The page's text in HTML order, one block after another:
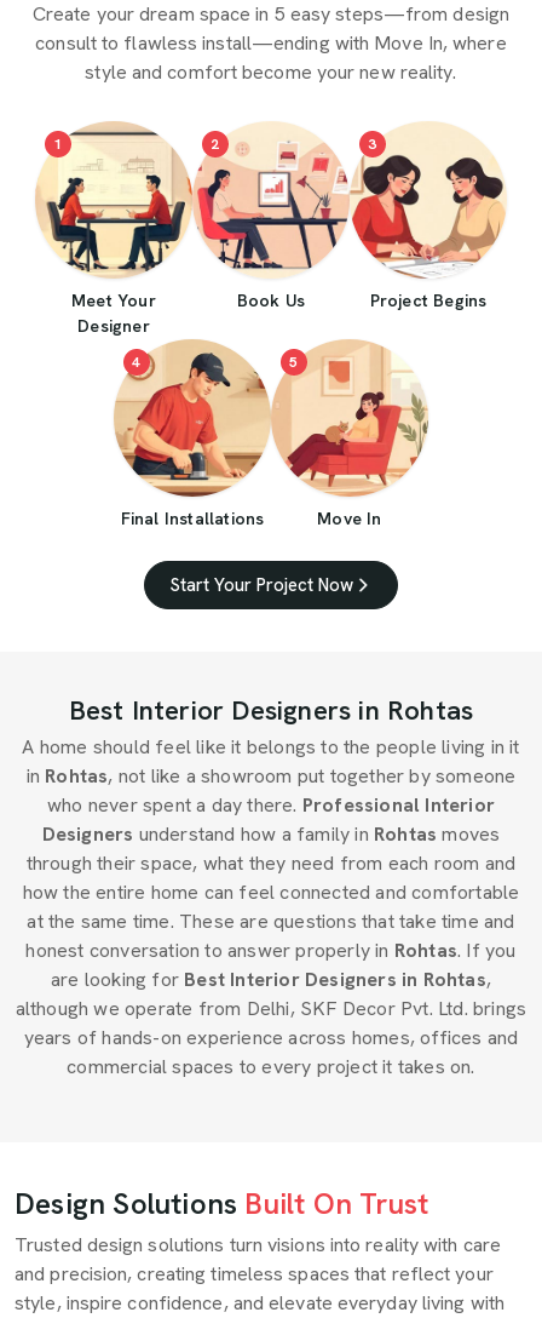
Create your dream space in 5 easy steps—from design
consult to flawless install—ending with Move In, where
style and comfort become your new reality.
1
Meet Your
Designer
2
Book Us
3
Project Begins
4
Final Installations
5
Move In
Start Your Project Now
Best Interior Designers in Rohtas
A home should feel like it belongs to the people living in it
in Rohtas, not like a showroom put together by someone
who never spent a day there. Professional Interior
Designers understand how a family in Rohtasmoves
through their space, what they need from each room and
how the entire home can feel connected and comfortable
at the same time. These are questions that take time and
honest conversation to answer properly in Rohtas. If you
are looking for Best Interior Designers in Rohtas,
although we operate from Delhi, SKF Decor Pvt. Ltd. brings
years of hands-on experience across homes, offices and
commercial spaces to every project it takes on.
Design Solutions Built On Trust
Trusted design solutions turn visions into reality with care
and precision, creating timeless spaces that reflect your
style, inspire confidence, and elevate everyday living with